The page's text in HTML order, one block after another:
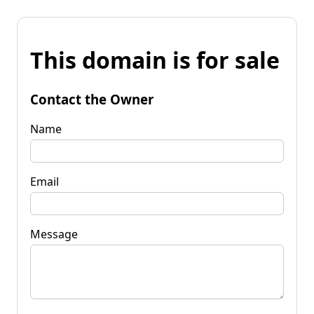
This domain is for sale
Contact the Owner
Name
Email
Message